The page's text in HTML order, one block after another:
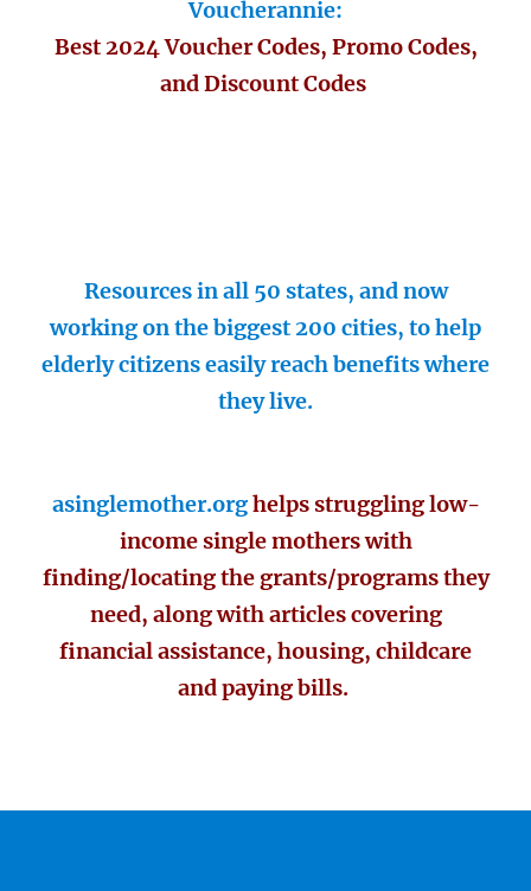
Voucherannie:
Best 2024 Voucher Codes, Promo Codes,
and Discount Codes
Resources in all 50 states, and now
working on the biggest 200 cities, to help
elderly citizens easily reach benefits where
they live.
asinglemother.orghelps struggling low-
income single mothers with
finding/locating the grants/programs they
need, along with articles covering
financial assistance, housing, childcare
and paying bills.